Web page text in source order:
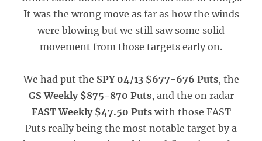
It was the wrong move as far as how the winds
were blowing but we still saw some solid
movement from those targets early on.
We had put the SPY 04/13 $677-676 Puts, the
GS Weekly $875-870 Puts, and the on radar
FAST Weekly $47.50 Puts with those FAST
Puts really being the most notable target by a